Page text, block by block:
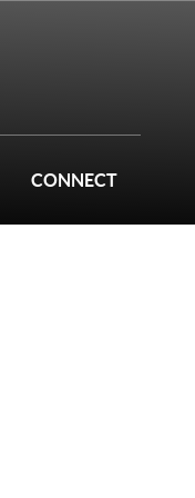
CONNECT